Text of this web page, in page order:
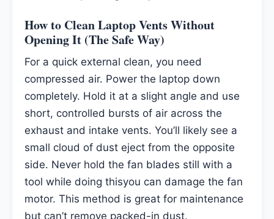
How to Clean Laptop Vents Without
Opening It (The Safe Way)
For a quick external clean, you need
compressed air. Power the laptop down
completely. Hold it at a slight angle and use
short, controlled bursts of air across the
exhaust and intake vents. You’ll likely see a
small cloud of dust eject from the opposite
side. Never hold the fan blades still with a
tool while doing thisyou can damage the fan
motor. This method is great for maintenance
but can’t remove packed-in dust.